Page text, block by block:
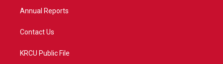
Annual Reports
Contact Us
KRCU Public File